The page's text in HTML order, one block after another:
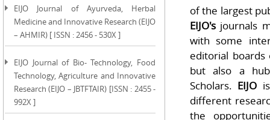
EIJO Journal of Ayurveda, Herbal
Medicine and Innovative Research (EIJO
– AHMIR) [ ISSN : 2456 - 530X ]
EIJO Journal of Bio- Technology, Food
Technology, Agriculture and Innovative
Research (EIJO – JBTFTAIR) [ISSN : 2455 -
992X ]
of the largest
EIJO's journals
with some
editorial boards
but also a hub
Scholars. EIJO
different
the